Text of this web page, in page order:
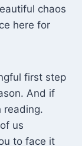
chaos
here for
first step
And if
reading.
us
to face it